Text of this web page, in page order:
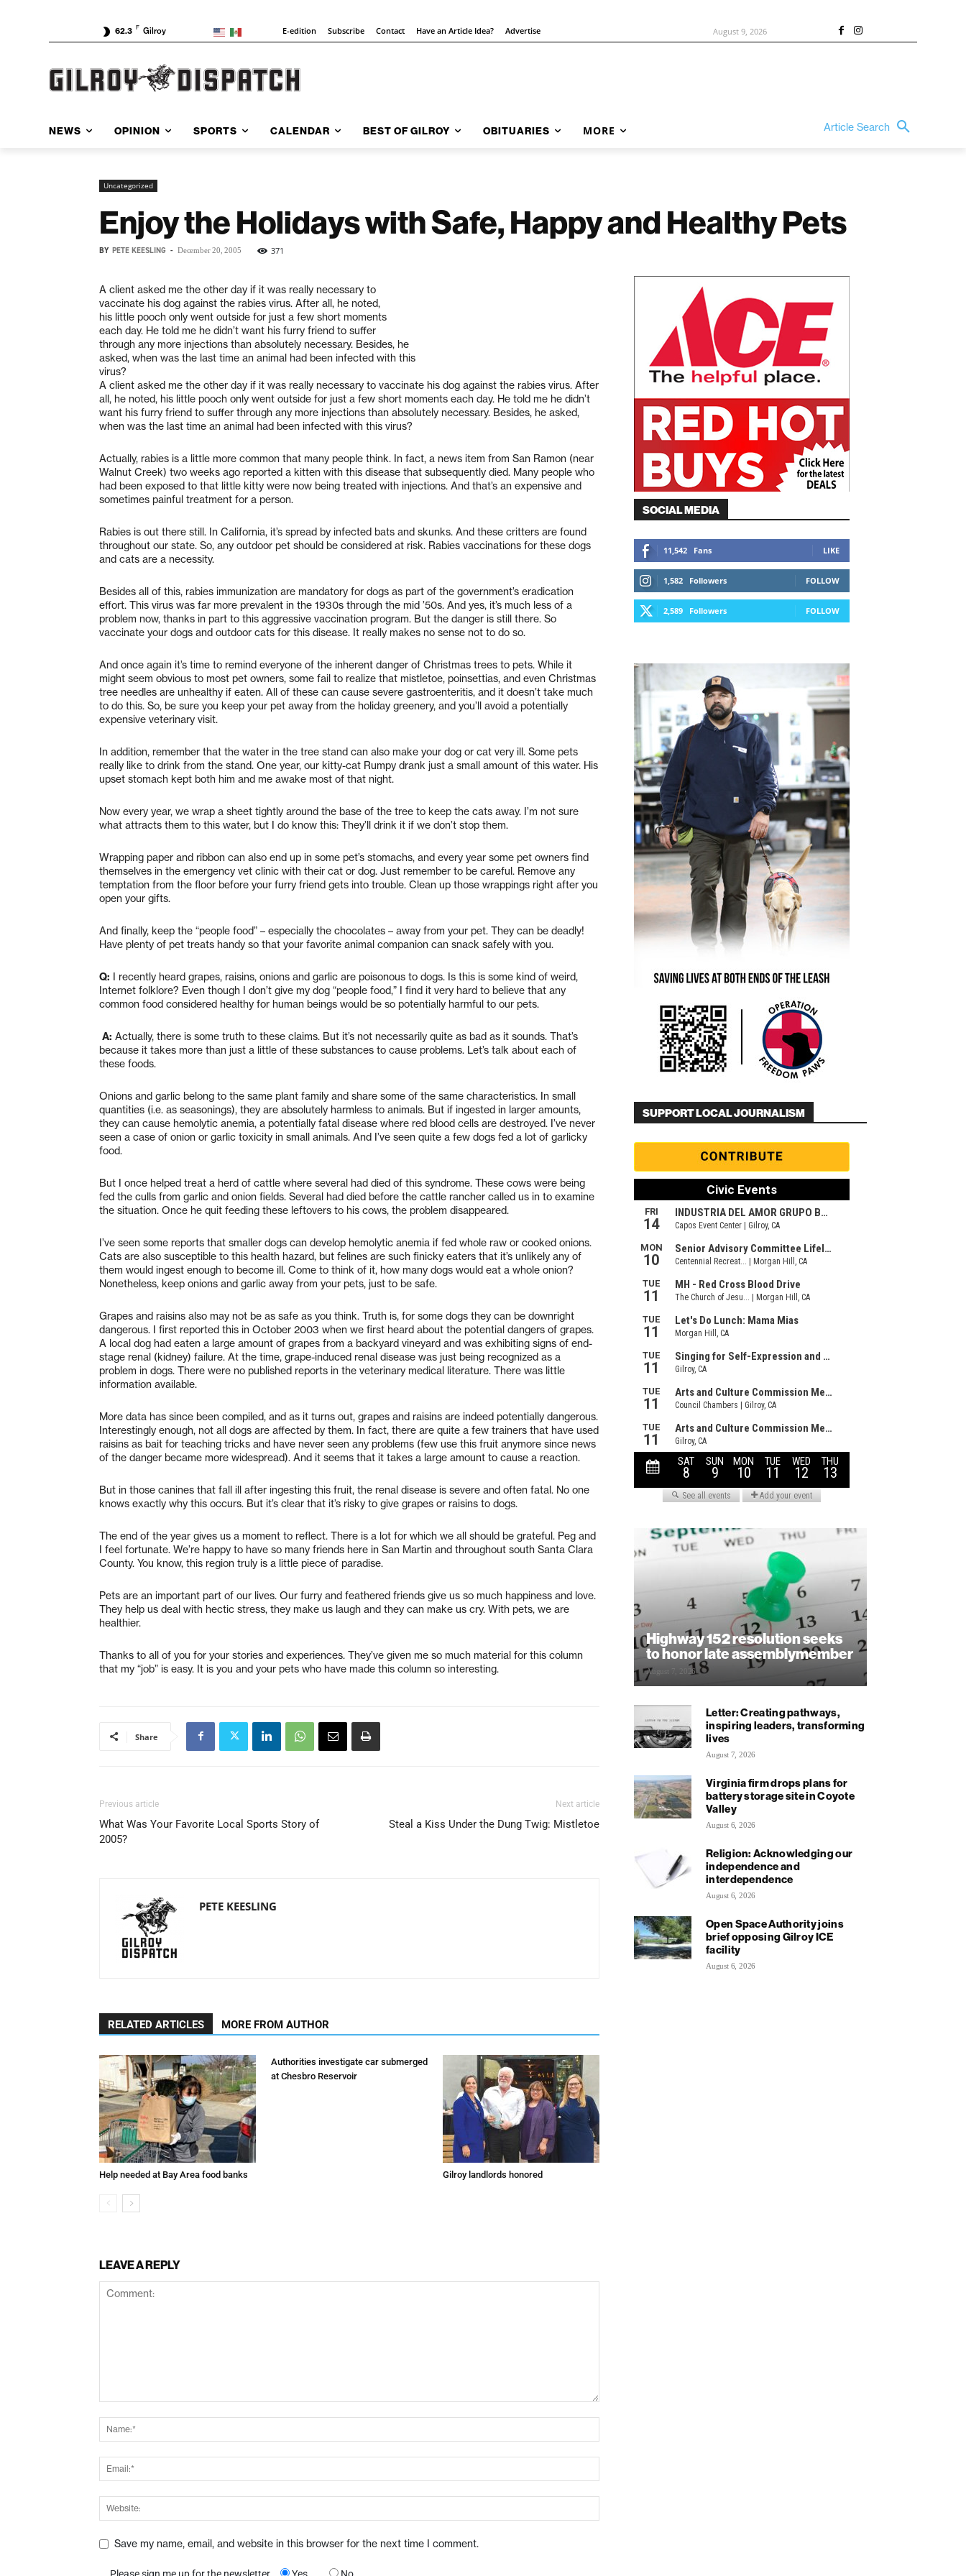
62.3 F Gilroy E-edition Subscribe Contact Have an Article Idea? Advertise August 9, 2026
NEWS OPINION SPORTS CALENDAR BEST OF GILROY OBITUARIES MORE Article Search
Uncategorized
Enjoy the Holidays with Safe, Happy and Healthy Pets
BY PETE KEESLING - December 20, 2005 371
A client asked me the other day if it was really necessary to
vaccinate his dog against the rabies virus. After all, he noted,
his little pooch only went outside for just a few short moments
each day. He told me he didn’t want his furry friend to suffer
through any more injections than absolutely necessary. Besides, he
asked, when was the last time an animal had been infected with this
virus?
A client asked me the other day if it was really necessary to vaccinate his dog against the rabies virus. After
all, he noted, his little pooch only went outside for just a few short moments each day. He told me he didn’t
want his furry friend to suffer through any more injections than absolutely necessary. Besides, he asked,
when was the last time an animal had been infected with this virus?
Actually, rabies is a little more common that many people think. In fact, a news item from San Ramon (near
Walnut Creek) two weeks ago reported a kitten with this disease that subsequently died. Many people who
had been exposed to that little kitty were now being treated with injections. And that’s an expensive and
sometimes painful treatment for a person.
Rabies is out there still. In California, it’s spread by infected bats and skunks. And these critters are found
throughout our state. So, any outdoor pet should be considered at risk. Rabies vaccinations for these dogs
and cats are a necessity.
Besides all of this, rabies immunization are mandatory for dogs as part of the government’s eradication
effort. This virus was far more prevalent in the 1930s through the mid ’50s. And yes, it’s much less of a
problem now, thanks in part to this aggressive vaccination program. But the danger is still there. So
vaccinate your dogs and outdoor cats for this disease. It really makes no sense not to do so.
And once again it’s time to remind everyone of the inherent danger of Christmas trees to pets. While it
might seem obvious to most pet owners, some fail to realize that mistletoe, poinsettias, and even Christmas
tree needles are unhealthy if eaten. All of these can cause severe gastroenteritis, and it doesn’t take much
to do this. So, be sure you keep your pet away from the holiday greenery, and you’ll avoid a potentially
expensive veterinary visit.
In addition, remember that the water in the tree stand can also make your dog or cat very ill. Some pets
really like to drink from the stand. One year, our kitty-cat Rumpy drank just a small amount of this water. His
upset stomach kept both him and me awake most of that night.
Now every year, we wrap a sheet tightly around the base of the tree to keep the cats away. I’m not sure
what attracts them to this water, but I do know this: They’ll drink it if we don’t stop them.
Wrapping paper and ribbon can also end up in some pet’s stomachs, and every year some pet owners find
themselves in the emergency vet clinic with their cat or dog. Just remember to be careful. Remove any
temptation from the floor before your furry friend gets into trouble. Clean up those wrappings right after you
open your gifts.
And finally, keep the “people food” – especially the chocolates – away from your pet. They can be deadly!
Have plenty of pet treats handy so that your favorite animal companion can snack safely with you.
Q: I recently heard grapes, raisins, onions and garlic are poisonous to dogs. Is this is some kind of weird,
Internet folklore? Even though I don’t give my dog “people food,” I find it very hard to believe that any
common food considered healthy for human beings would be so potentially harmful to our pets.
A: Actually, there is some truth to these claims. But it’s not necessarily quite as bad as it sounds. That’s
because it takes more than just a little of these substances to cause problems. Let’s talk about each of
these foods.
Onions and garlic belong to the same plant family and share some of the same characteristics. In small
quantities (i.e. as seasonings), they are absolutely harmless to animals. But if ingested in larger amounts,
they can cause hemolytic anemia, a potentially fatal disease where red blood cells are destroyed. I’ve never
seen a case of onion or garlic toxicity in small animals. And I’ve seen quite a few dogs fed a lot of garlicky
food.
But I once helped treat a herd of cattle where several had died of this syndrome. These cows were being
fed the culls from garlic and onion fields. Several had died before the cattle rancher called us in to examine
the situation. Once he quit feeding these leftovers to his cows, the problem disappeared.
I’ve seen some reports that smaller dogs can develop hemolytic anemia if fed whole raw or cooked onions.
Cats are also susceptible to this health hazard, but felines are such finicky eaters that it’s unlikely any of
them would ingest enough to become ill. Come to think of it, how many dogs would eat a whole onion?
Nonetheless, keep onions and garlic away from your pets, just to be safe.
Grapes and raisins also may not be as safe as you think. Truth is, for some dogs they can be downright
dangerous. I first reported this in October 2003 when we first heard about the potential dangers of grapes.
A local dog had eaten a large amount of grapes from a backyard vineyard and was exhibiting signs of end-
stage renal (kidney) failure. At the time, grape-induced renal disease was just being recognized as a
problem in dogs. There were no published reports in the veterinary medical literature. There was little
information available.
More data has since been compiled, and as it turns out, grapes and raisins are indeed potentially dangerous.
Interestingly enough, not all dogs are affected by them. In fact, there are quite a few trainers that have used
raisins as bait for teaching tricks and have never seen any problems (few use this fruit anymore since news
of the danger became more widespread). And it seems that it takes a large amount to cause a reaction.
But in those canines that fall ill after ingesting this fruit, the renal disease is severe and often fatal. No one
knows exactly why this occurs. But it’s clear that it’s risky to give grapes or raisins to dogs.
The end of the year gives us a moment to reflect. There is a lot for which we all should be grateful. Peg and
I feel fortunate. We’re happy to have so many friends here in San Martin and throughout south Santa Clara
County. You know, this region truly is a little piece of paradise.
Pets are an important part of our lives. Our furry and feathered friends give us so much happiness and love.
They help us deal with hectic stress, they make us laugh and they can make us cry. With pets, we are
healthier.
Thanks to all of you for your stories and experiences. They’ve given me so much material for this column
that my “job” is easy. It is you and your pets who have made this column so interesting.
Share
Previous article
What Was Your Favorite Local Sports Story of
2005?
Next article
Steal a Kiss Under the Dung Twig: Mistletoe
PETE KEESLING
RELATED ARTICLES MORE FROM AUTHOR
Help needed at Bay Area food banks
Authorities investigate car submerged
at Chesbro Reservoir
Gilroy landlords honored
LEAVE A REPLY
Save my name, email, and website in this browser for the next time I comment.
Please sign me up for the newsletter Yes No
SOCIAL MEDIA
11,542 Fans LIKE
1,582 Followers FOLLOW
2,589 Followers FOLLOW
SUPPORT LOCAL JOURNALISM
Highway 152 resolution seeks
to honor late assemblymember
August 7, 2026
Letter: Creating pathways,
inspiring leaders, transforming
lives
August 7, 2026
Virginia firm drops plans for
battery storage site in Coyote
Valley
August 6, 2026
Religion: Acknowledging our
independence and
interdependence
August 6, 2026
Open Space Authority joins
brief opposing Gilroy ICE
facility
August 6, 2026